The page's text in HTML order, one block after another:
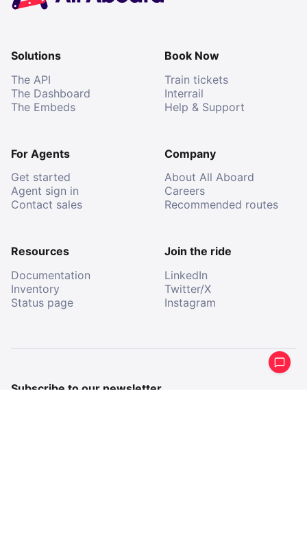
Solutions
The API
The Dashboard
The Embeds
Book Now
Train tickets
Interrail
Help & Support
For Agents
Get started
Agent sign in
Contact sales
Company
About All Aboard
Careers
Recommended routes
Resources
Documentation
Inventory
Status page
Join the ride
LinkedIn
Twitter/X
Instagram
Subscribe to our newsletter